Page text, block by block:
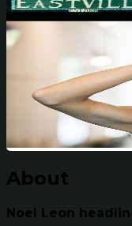
About
Noel Leon